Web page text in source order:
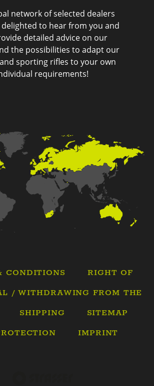
network of selected dealers
to hear from you and
detailed advice on our
the possibilities to adapt our
sporting rifles to your own
requirements!
CONDITIONS
RIGHT OF
/ WITHDRAWING FROM THE
SHIPPING
SITEMAP
IMPRINT